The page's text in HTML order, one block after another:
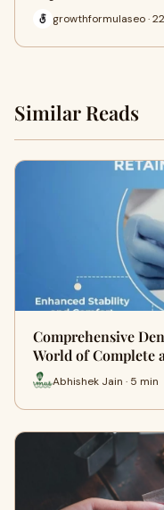
growthformulaseo ·
Similar Reads
Comprehensive
World of Complete
Abhishek Jain · 5 min